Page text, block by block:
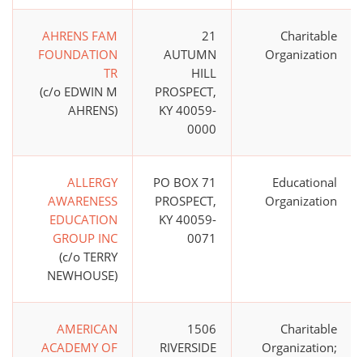
AHRENS FAM
FOUNDATION
TR
(c/o EDWIN M
AHRENS)
21
AUTUMN
HILL
PROSPECT,
KY 40059-
0000
Charitable
Organization
ALLERGY
AWARENESS
EDUCATION
GROUP INC
(c/o TERRY
NEWHOUSE)
PO BOX 71
PROSPECT,
KY 40059-
0071
Educational
Organization
AMERICAN
ACADEMY OF
1506
RIVERSIDE
Charitable
Organization;